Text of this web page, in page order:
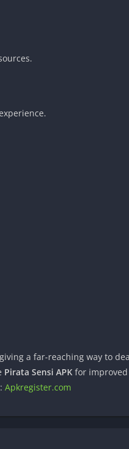
a far-reaching way to
Pirata Sensi APK for
Apkregister.com